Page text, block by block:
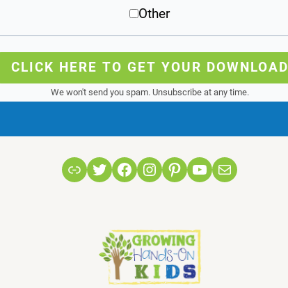
Other
CLICK HERE TO GET YOUR DOWNLOAD
We won't send you spam. Unsubscribe at any time.
LinkTwitterFacebook
Instagram
Pinterest
YouTube
Mail